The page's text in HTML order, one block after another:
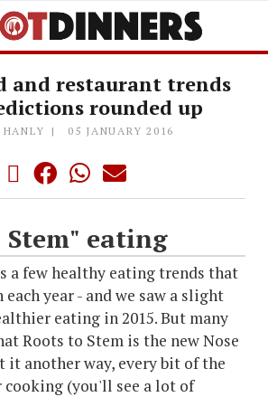
and restaurant trends
rounded up
05 JANUARY 2016
Stem" eating
a few healthy eating trends that
each year - and we saw a slight
eating in 2015. But many
Roots to Stem is the new Nose
it another way, every bit of the
cooking (you'll see a lot of